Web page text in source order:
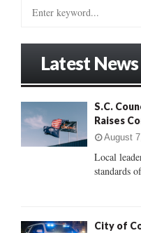
:
Latest News
S.C.
Raises
August
Local
standards
City of